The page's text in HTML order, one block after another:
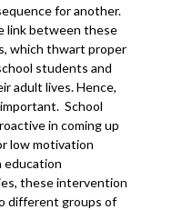
for another.
link between these
which thwart proper
students and
adult lives. Hence,
School
in coming up
low motivation
education
these intervention
different groups of